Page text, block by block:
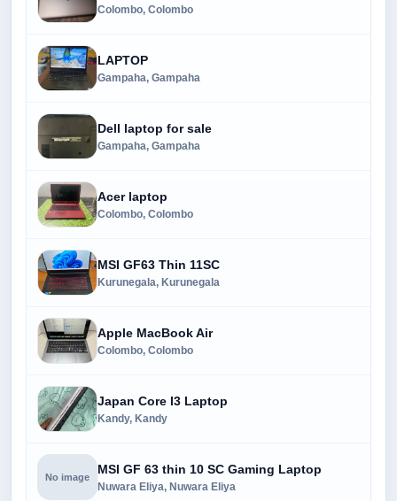
Colombo, Colombo
LAPTOP
Gampaha, Gampaha
Dell laptop for sale
Gampaha, Gampaha
Acer laptop
Colombo, Colombo
MSI GF63 Thin 11SC
Kurunegala, Kurunegala
Apple MacBook Air
Colombo, Colombo
Japan Core I3 Laptop
Kandy, Kandy
No image
MSI GF 63 thin 10 SC Gaming Laptop
Nuwara Eliya, Nuwara Eliya